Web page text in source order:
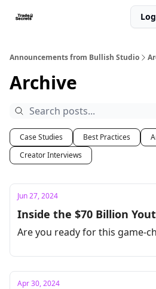
Announcements from Bullish Studio
Archive
Case Studies Best Practices
Creator Interviews
Jun 27, 2024
Inside the $70 Billion
Are you ready for this game-
Apr 30, 2024